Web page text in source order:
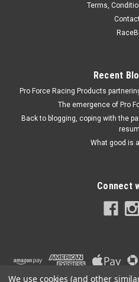
Melling BBC HV Oil
91-09 - MELM77HV-
$129.99
ADD TO
Terms,
Recent
Pro Force Racing Products
The emergence of Pro
Back to blogging, coping with the
What good is
Connect
We use cookies (and other